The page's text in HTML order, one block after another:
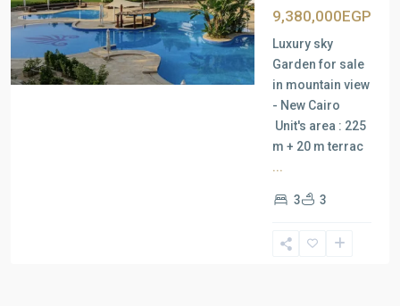
9,380,000EGP
Luxury sky
Garden for sale
in mountain view
- New Cairo
Unit's area : 225
m + 20 m terrac
...
3 3